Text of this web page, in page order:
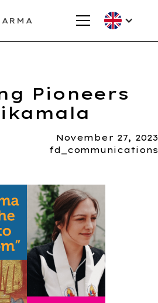
Pioneers
November 27, 2023
fd_communications